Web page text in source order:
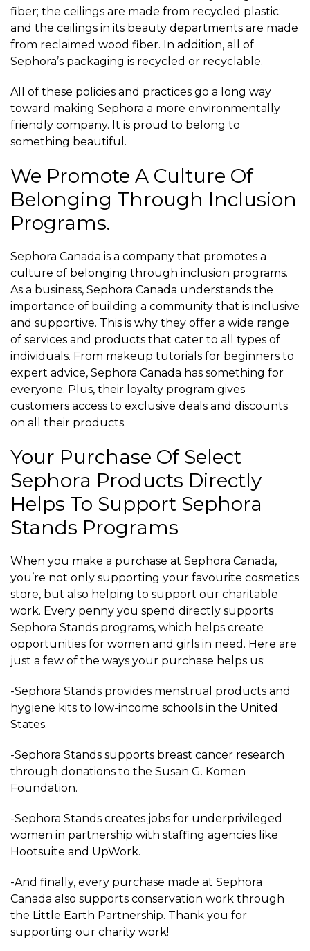
fiber; the ceilings are made from recycled plastic;
and the ceilings in its beauty departments are made
from reclaimed wood fiber. In addition, all of
Sephora’s packaging is recycled or recyclable.
All of these policies and practices go a long way
toward making Sephora a more environmentally
friendly company. It is proud to belong to
something beautiful.
We Promote A Culture Of
Belonging Through Inclusion
Programs.
Sephora Canada is a company that promotes a
culture of belonging through inclusion programs.
As a business, Sephora Canada understands the
importance of building a community that is inclusive
and supportive. This is why they offer a wide range
of services and products that cater to all types of
individuals. From makeup tutorials for beginners to
expert advice, Sephora Canada has something for
everyone. Plus, their loyalty program gives
customers access to exclusive deals and discounts
on all their products.
Your Purchase Of Select
Sephora Products Directly
Helps To Support Sephora
Stands Programs
When you make a purchase at Sephora Canada,
you’re not only supporting your favourite cosmetics
store, but also helping to support our charitable
work. Every penny you spend directly supports
Sephora Stands programs, which helps create
opportunities for women and girls in need. Here are
just a few of the ways your purchase helps us:
-Sephora Stands provides menstrual products and
hygiene kits to low-income schools in the United
States.
-Sephora Stands supports breast cancer research
through donations to the Susan G. Komen
Foundation.
-Sephora Stands creates jobs for underprivileged
women in partnership with staffing agencies like
Hootsuite and UpWork.
-And finally, every purchase made at Sephora
Canada also supports conservation work through
the Little Earth Partnership. Thank you for
supporting our charity work!